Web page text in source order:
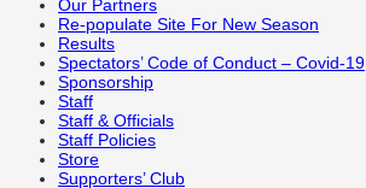
Our Partners
Re-populate Site For New Season
Results
Spectators’ Code of Conduct – Covid-19
Sponsorship
Staff
Staff & Officials
Staff Policies
Store
Supporters’ Club